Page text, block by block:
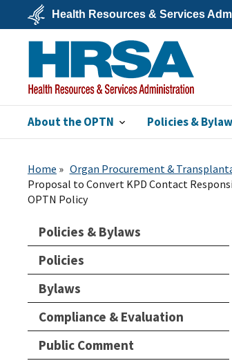
main
content
U.S.
Department
Health
&
Human
Services
Health Resources & Services
HRSA
About the OPTN Policies &
Home Organ Procurement &
Proposal to Convert KPD Contact
OPTN Policy
Policies & Bylaws
Policies
Bylaws
Compliance & Evaluation
Public Comment